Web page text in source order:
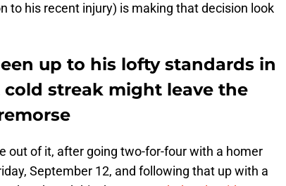
to his recent injury) is making that decision look
up to his lofty standards in
cold streak might leave the
out of it, after going two-for-four with a homer
September 12, and following that up with a